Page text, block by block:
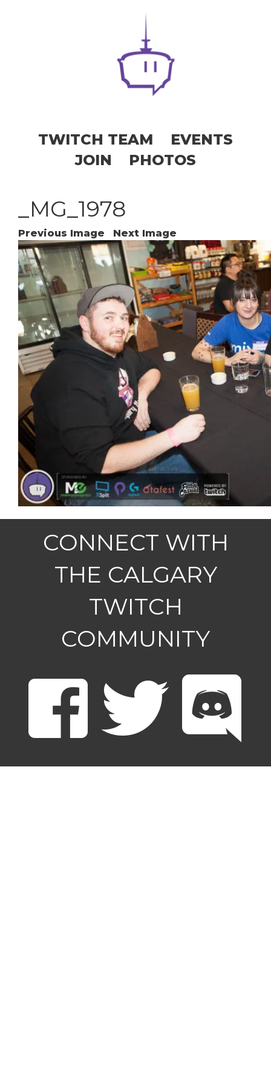
TWITCH TEAM
EVENTS
JOIN
PHOTOS
_MG_1978
Previous Image Next Image
CONNECT WITH
THE CALGARY
TWITCH
COMMUNITY